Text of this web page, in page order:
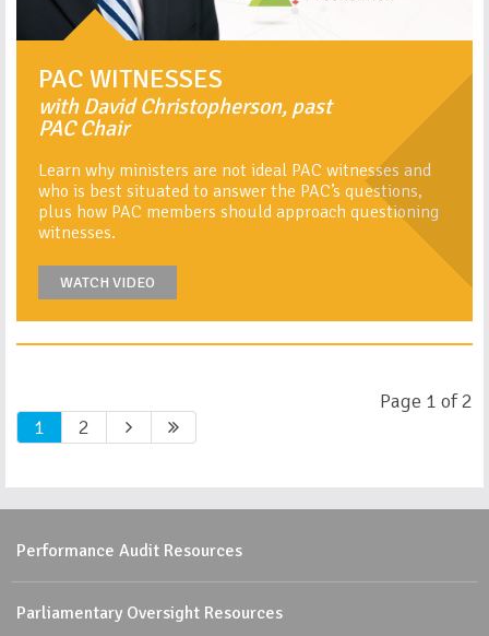
PAC WITNESSES
with David Christopherson, past
PAC Chair
Learn why ministers are not ideal PAC witnesses and
who is best situated to answer the PAC’s questions,
plus how PAC members should approach questioning
witnesses.
WATCH VIDEO
Page 1 of 2
1
2
Performance Audit Resources
Parliamentary Oversight Resources